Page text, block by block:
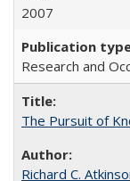
2007
Research and
The Pursuit of
Richard C.